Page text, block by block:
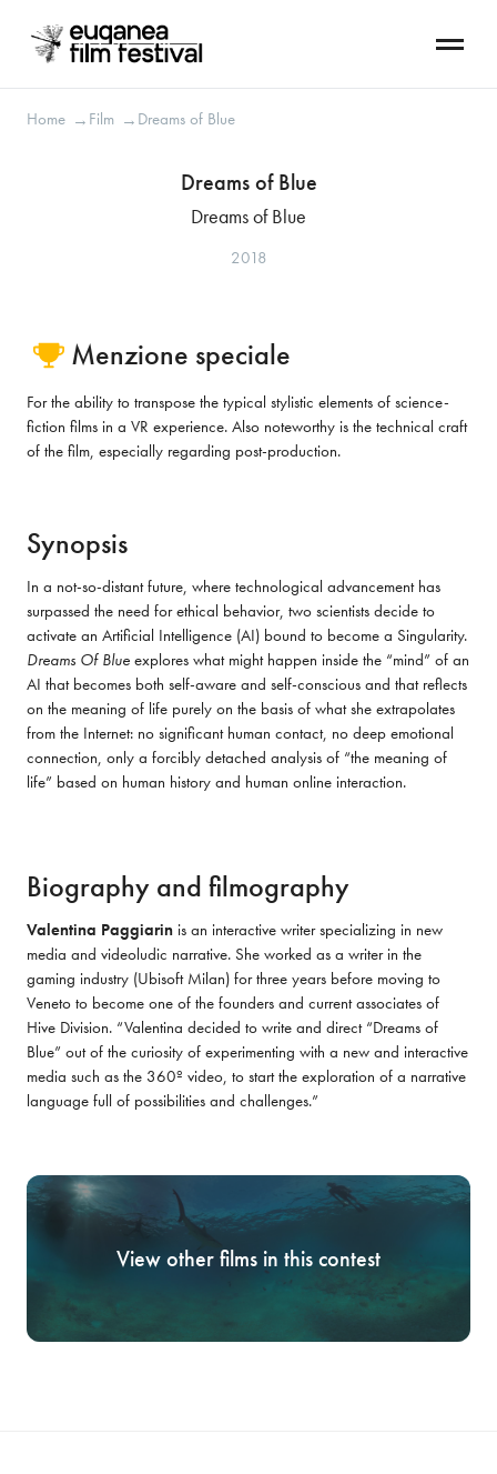
Home → Film → Dreams of Blue
Dreams of Blue
Dreams of Blue
2018
Menzione speciale
For the ability to transpose the typical stylistic elements of science-
fiction films in a VR experience. Also noteworthy is the technical craft
of the film, especially regarding post-production.
Synopsis
In a not-so-distant future, where technological advancement has
surpassed the need for ethical behavior, two scientists decide to
Dreams Of Blue explores what might happen inside the “mind” of an
AI that becomes both self-aware and self-conscious and that reflects
on the meaning of life purely on the basis of what she extrapolates
from the Internet: no significant human contact, no deep emotional
connection, only a forcibly detached analysis of “the meaning of
life” based on human history and human online interaction.
Biography and filmography
Valentina Paggiarin is an interactive writer specializing in new
media and videoludic narrative. She worked as a writer in the
gaming industry (Ubisoft Milan) for three years before moving to
Veneto to become one of the founders and current associates of
Hive Division. “Valentina decided to write and direct “Dreams of
Blue” out of the curiosity of experimenting with a new and interactive
media such as the 360º video, to start the exploration of a narrative
language full of possibilities and challenges.”
View other films in this contest